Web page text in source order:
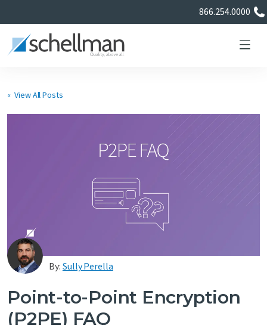
866.254.0000
Certificate Directory
Contact Us
« View All Posts
By:Sully Perella
Point-to-Point Encryption
(P2PE) FAQ